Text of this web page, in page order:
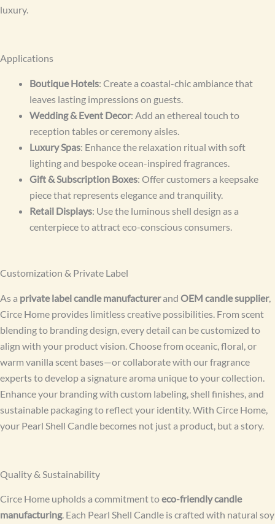
luxury.
Applications
Boutique Hotels: Create a coastal-chic ambiance that
leaves lasting impressions on guests.
Wedding & Event Decor: Add an ethereal touch to
reception tables or ceremony aisles.
Luxury Spas: Enhance the relaxation ritual with soft
lighting and bespoke ocean-inspired fragrances.
Gift & Subscription Boxes: Offer customers a keepsake
piece that represents elegance and tranquility.
Retail Displays: Use the luminous shell design as a
centerpiece to attract eco-conscious consumers.
Customization & Private Label
As a private label candle manufacturerand OEM candle supplier,
Circe Home provides limitless creative possibilities. From scent
blending to branding design, every detail can be customized to
align with your product vision. Choose from oceanic, floral, or
warm vanilla scent bases—or collaborate with our fragrance
experts to develop a signature aroma unique to your collection.
Enhance your branding with custom labeling, shell finishes, and
sustainable packaging to reflect your identity. With Circe Home,
your Pearl Shell Candle becomes not just a product, but a story.
Quality & Sustainability
Circe Home upholds a commitment toeco-friendly candle
manufacturing. Each Pearl Shell Candle is crafted with natural soy